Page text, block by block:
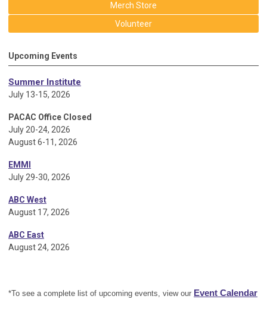
Merch Store
Volunteer
Upcoming Events
Summer Institute
July 13-15, 2026
PACAC Office Closed
July 20-24, 2026
August 6-11, 2026
EMMI
July 29-30, 2026
ABC West
August 17, 2026
ABC East
August 24, 2026
*To see a complete list of upcoming events, view our Event Calendar